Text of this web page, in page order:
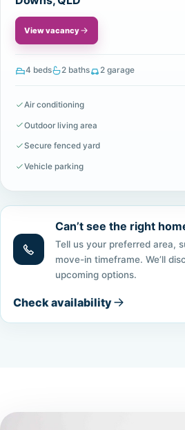
View vacancy
4 beds 2 baths 2 garage
Air conditioning
Outdoor living area
Secure fenced yard
Vehicle parking
Can’t see the right
Tell us your preferred area,
move-in timeframe. We’ll
upcoming options.
Check availability